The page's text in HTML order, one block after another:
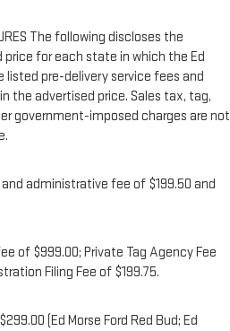
The following discloses the
for each state in which the Ed
listed pre-delivery service fees and
the advertised price. Sales tax, tag,
government-imposed charges are not
administrative fee of $199.50 and
of $999.00; Private Tag Agency Fee
Filing Fee of $199.75.
(Ed Morse Ford Red Bud; Ed